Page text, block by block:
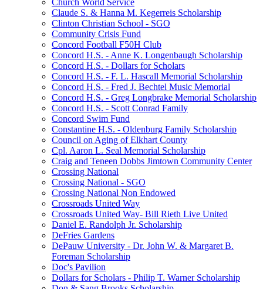
Church World Service
Claude S. & Hanna M. Kegerreis Scholarship
Clinton Christian School - SGO
Community Crisis Fund
Concord Football F50H Club
Concord H.S. - Anne K. Longenbaugh Scholarship
Concord H.S. - Dollars for Scholars
Concord H.S. - F. L. Hascall Memorial Scholarship
Concord H.S. - Fred J. Bechtel Music Memorial
Concord H.S. - Greg Longbrake Memorial Scholarship
Concord H.S. - Scott Conrad Family
Concord Swim Fund
Constantine H.S. - Oldenburg Family Scholarship
Council on Aging of Elkhart County
Cpl. Aaron L. Seal Memorial Scholarship
Craig and Teneen Dobbs Jimtown Community Center
Crossing National
Crossing National - SGO
Crossing National Non Endowed
Crossroads United Way
Crossroads United Way- Bill Rieth Live United
Daniel E. Randolph Jr. Scholarship
DeFries Gardens
DePauw University - Dr. John W. & Margaret B.
Foreman Scholarship
Doc's Pavilion
Dollars for Scholars - Philip T. Warner Scholarship